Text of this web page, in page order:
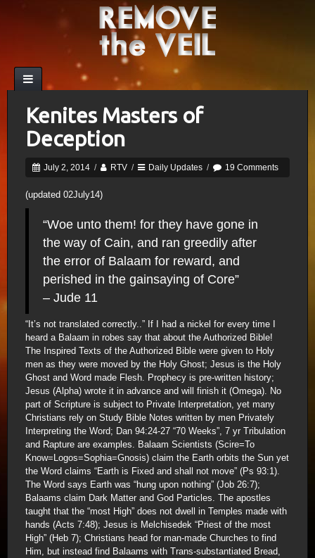
Kenites Masters of
Deception
July 2, 2014 / RTV / Daily Updates / 19 Comments
(updated 02July14)
“Woe unto them! for they have gone in
the way of Cain, and ran greedily after
the error of Balaam for reward, and
perished in the gainsaying of Core”
– Jude 11
“It’s not translated correctly..” If I had a nickel for every time I
heard a Balaam in robes say that about the Authorized Bible!
The Inspired Texts of the Authorized Bible were given to Holy
men as they were moved by the Holy Ghost; Jesus is the Holy
Ghost and Word made Flesh. Prophecy is pre-written history;
Jesus (Alpha) wrote it in advance and will finish it (Omega). No
part of Scripture is subject to Private Interpretation, yet many
Christians rely on Study Bible Notes written by men Privately
Interpreting the Word; Dan 94:24-27 “70 Weeks”, 7 yr Tribulation
and Rapture are examples. Balaam Scientists (Scire=To
Know=Logos=Sophia=Gnosis) claim the Earth orbits the Sun yet
the Word claims “Earth is Fixed and shall not move” (Ps 93:1).
The Word says Earth was “hung upon nothing” (Job 26:7);
Balaams claim Dark Matter and God Particles. The apostles
taught that the “most High” does not dwell in Temples made with
hands (Acts 7:48); Jesus is Melchisedek “Priest of the most
High” (Heb 7); Christians head for man-made Churches to find
Him, but instead find Balaams with Trans-substantiated Bread,